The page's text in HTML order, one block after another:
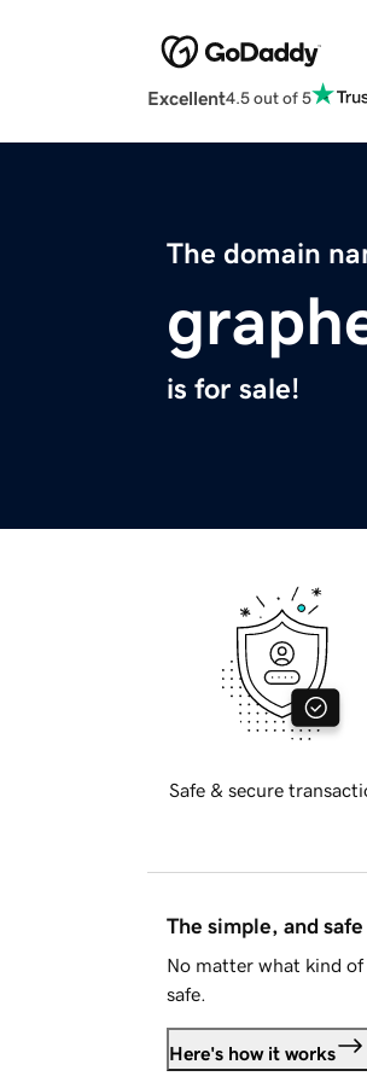
Excellent4.5 out of 5
The domain
is for sale!
Safe & secure
The simple, and
No matter what kind
safe.
Here's how it works